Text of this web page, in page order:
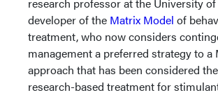
developer of the Matrix Model of
treatment, who now considers
management a preferred strategy to a
approach that has been considered
research-based treatment for